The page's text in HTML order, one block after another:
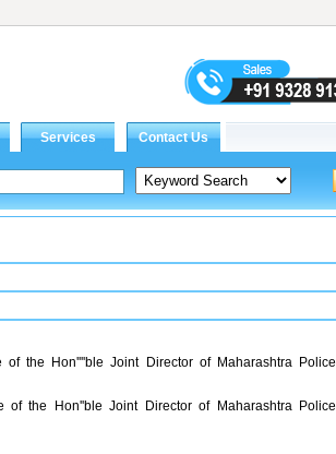
the Hon''''ble Joint Director of Maharashtra Police
of the Hon''ble Joint Director of Maharashtra Police